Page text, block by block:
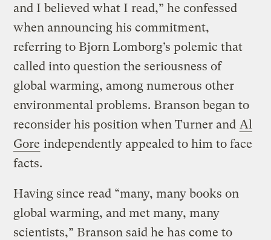
and I believed what I read,” he confessed
when announcing his commitment,
referring to Bjorn Lomborg’s polemic that
called into question the seriousness of
global warming, among numerous other
environmental problems. Branson began to
reconsider his position when Turner and Al
Gore independently appealed to him to face
facts.
Having since read “many, many books on
global warming, and met many, many
scientists,” Branson said he has come to